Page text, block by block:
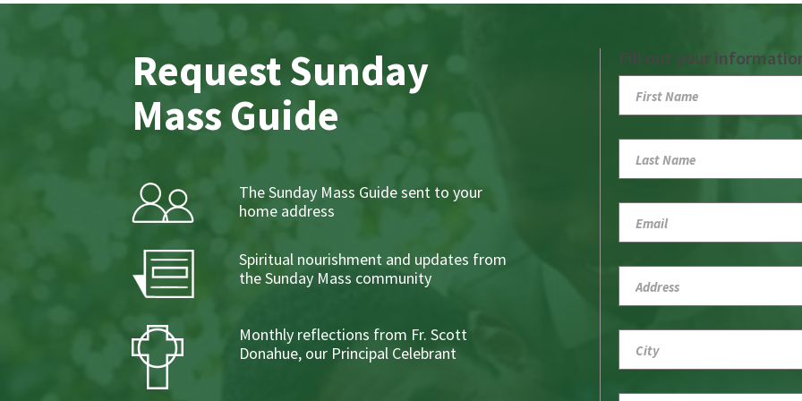
Request Sunday
Mass Guide
The Sunday Mass Guide sent to your
home address
Spiritual nourishment and updates from
the Sunday Mass community
Monthly reflections from Fr. Scott
Donahue, our Principal Celebrant
Fill out your